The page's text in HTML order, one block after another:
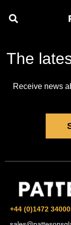
The
Receive news
+44 (0)1472